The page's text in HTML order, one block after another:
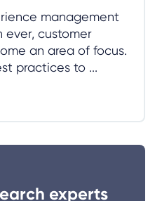
management
ever, customer
an area of focus.
practices to ...
experts